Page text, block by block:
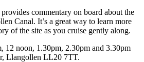
commentary on board about the
Canal. It’s a great way to learn more
of the site as you cruise gently along.
12 noon, 1.30pm, 2.30pm and 3.30pm
Llangollen LL20 7TT.